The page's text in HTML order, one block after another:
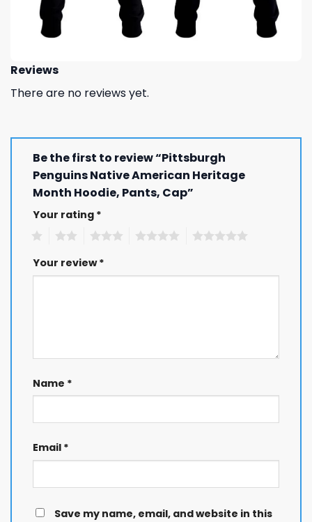
Reviews
There are no reviews yet.
Be the first to review “Pittsburgh
Penguins Native American Heritage
Month Hoodie, Pants, Cap”
Your rating *
Your review*
Name *
Email *
Save my name, email, and website in this